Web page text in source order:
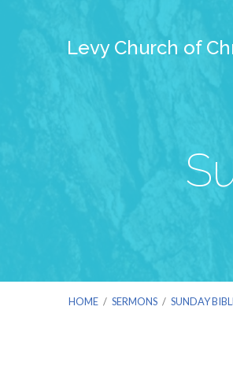
Levy Church of
HOME / SERMONS / SUNDAY